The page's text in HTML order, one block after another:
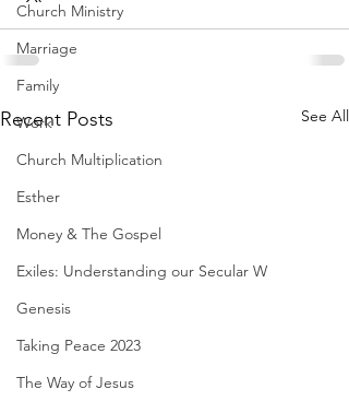
Church Ministry
Marriage
Family
Work
Church Multiplication
Esther
Money & The Gospel
Exiles: Understanding our Secular W
Genesis
Taking Peace 2023
The Way of Jesus
Recent Posts See All